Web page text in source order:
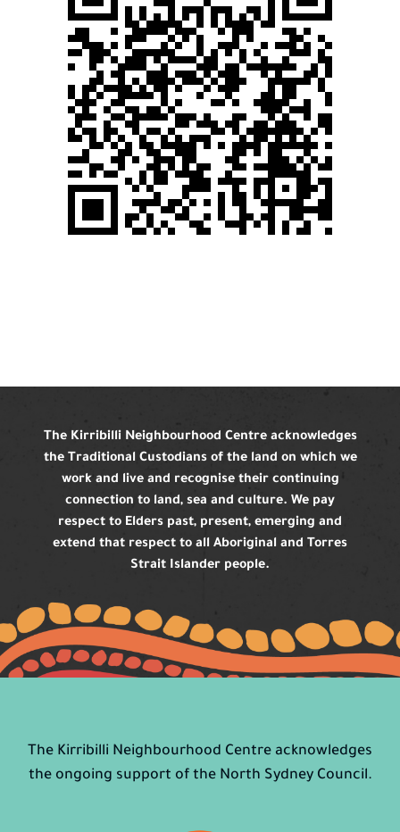
The Kirribilli Neighbourhood Centre acknowledges
the Traditional Custodians of the land on which we
work and live and recognise their continuing
connection to land, sea and culture. We pay
respect to Elders past, present, emerging and
extend that respect to all Aboriginal and Torres
Strait Islander people.
The Kirribilli Neighbourhood Centre acknowledges
the ongoing support of the North Sydney Council.